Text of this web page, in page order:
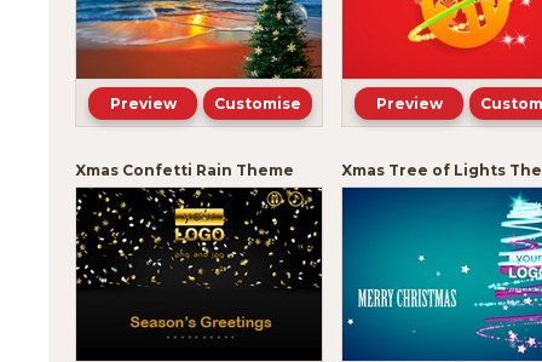
Preview Customise Preview
Xmas Confetti Rain Theme Xmas Tree of Lights